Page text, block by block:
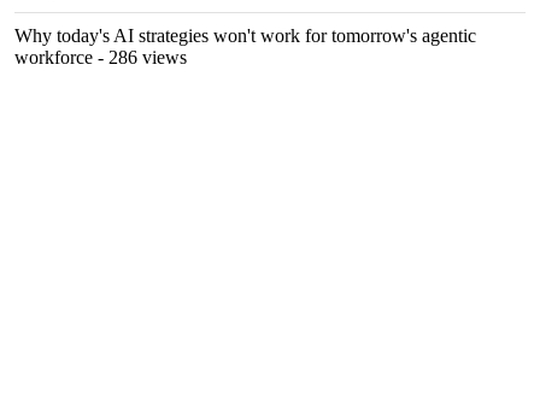
Why today's AI strategies won't work for tomorrow's agentic
workforce - 286 views